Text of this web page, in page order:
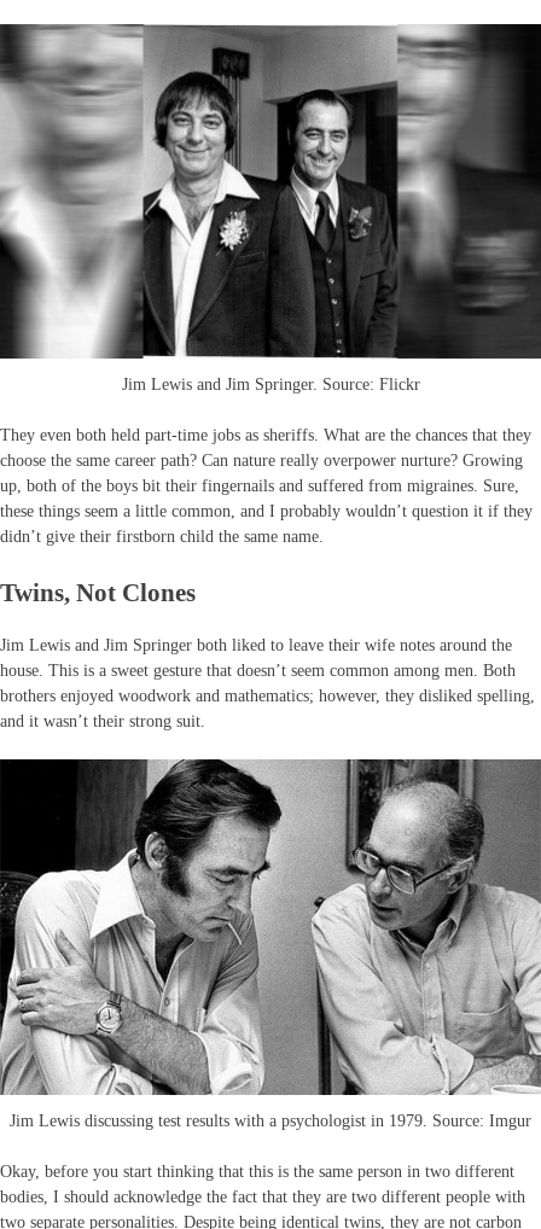
Jim Lewis and Jim Springer. Source: Flickr
They even both held part-time jobs as sheriffs. What are the chances that they
choose the same career path? Can nature really overpower nurture? Growing
up, both of the boys bit their fingernails and suffered from migraines. Sure,
these things seem a little common, and I probably wouldn’t question it if they
didn’t give their firstborn child the same name.
Twins, Not Clones
Jim Lewis and Jim Springer both liked to leave their wife notes around the
house. This is a sweet gesture that doesn’t seem common among men. Both
brothers enjoyed woodwork and mathematics; however, they disliked spelling,
and it wasn’t their strong suit.
Jim Lewis discussing test results with a psychologist in 1979. Source: Imgur
Okay, before you start thinking that this is the same person in two different
bodies, I should acknowledge the fact that they are two different people with
two separate personalities. Despite being identical twins, they are not carbon